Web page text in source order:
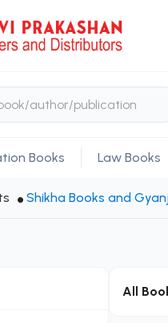
Books Law Books
Shikha Books and
All